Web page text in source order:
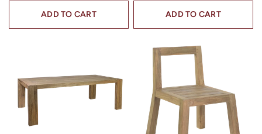
ADD TO CART ADD TO CART